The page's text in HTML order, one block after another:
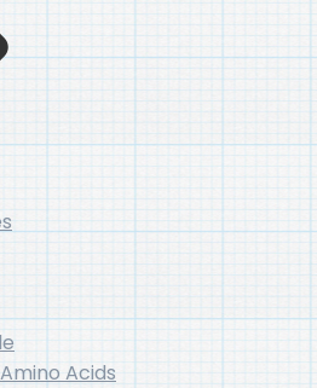
Acids